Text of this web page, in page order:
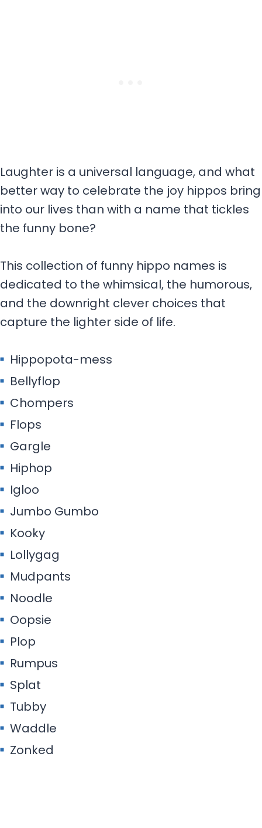
Laughter is a universal language, and what
better way to celebrate the joy hippos bring
into our lives than with a name that tickles
the funny bone?
This collection of funny hippo names is
dedicated to the whimsical, the humorous,
and the downright clever choices that
capture the lighter side of life.
Hippopota-mess
Bellyflop
Chompers
Flops
Gargle
Hiphop
Igloo
Jumbo Gumbo
Kooky
Lollygag
Mudpants
Noodle
Oopsie
Plop
Rumpus
Splat
Tubby
Waddle
Zonked